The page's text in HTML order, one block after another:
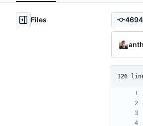
Files
126